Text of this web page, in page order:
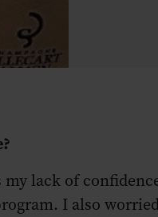
lack of
I also